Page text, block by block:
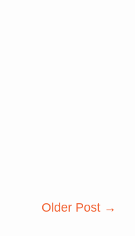
Older Post →